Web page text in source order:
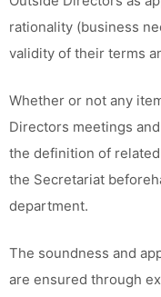
rationality (business
validity of their terms
Whether or not any
Directors meetings
the definition of
the Secretariat
department.
The soundness and
are ensured through